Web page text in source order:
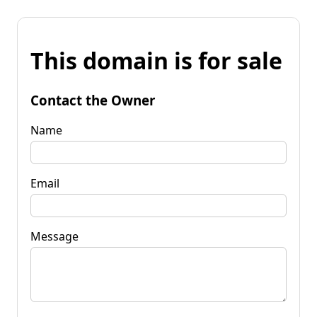
This domain is for sale
Contact the Owner
Name
Email
Message